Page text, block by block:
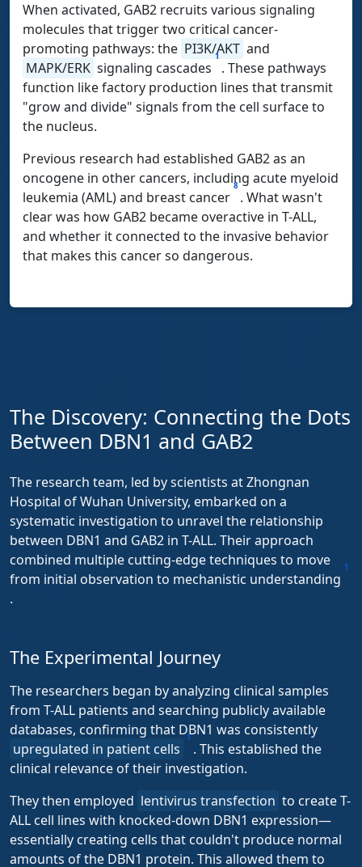
When activated, GAB2 recruits various signaling
molecules that trigger two critical cancer-
promoting pathways: the PI3K/AKT and
MAPK/ERK signaling cascades
1
. These pathways
function like factory production lines that transmit
"grow and divide" signals from the cell surface to
the nucleus.
Previous research had established GAB2 as an
oncogene in other cancers, including acute myeloid
leukemia (AML) and breast cancer
8
. What wasn't
clear was how GAB2 became overactive in T-ALL,
and whether it connected to the invasive behavior
that makes this cancer so dangerous.
The Discovery: Connecting the Dots
Between DBN1 and GAB2
The research team, led by scientists at Zhongnan
Hospital of Wuhan University, embarked on a
systematic investigation to unravel the relationship
between DBN1 and GAB2 in T-ALL. Their approach
combined multiple cutting-edge techniques to move
from initial observation to mechanistic understanding
1
.
The Experimental Journey
The researchers began by analyzing clinical samples
from T-ALL patients and searching publicly available
databases, confirming that DBN1 was consistently
upregulated in patient cells
1
. This established the
clinical relevance of their investigation.
They then employed lentivirus transfection to create T-
ALL cell lines with knocked-down DBN1 expression—
essentially creating cells that couldn't produce normal
amounts of the DBN1 protein. This allowed them to